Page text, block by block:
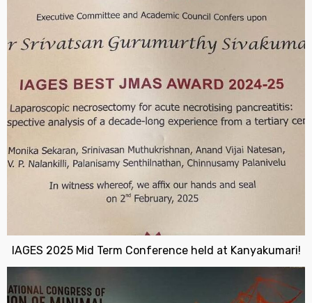
IAGES 2025 Mid Term Conference held at Kanyakumari!